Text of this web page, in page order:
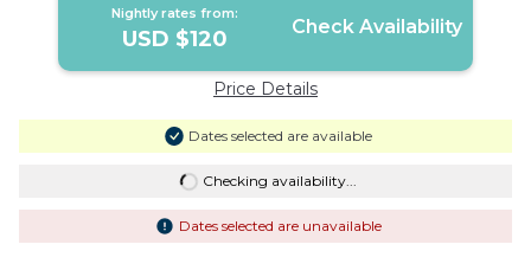
Nightly rates from:
USD $120 Check Availability
Price Details
Dates selected are available
Checking availability...
Dates selected are unavailable